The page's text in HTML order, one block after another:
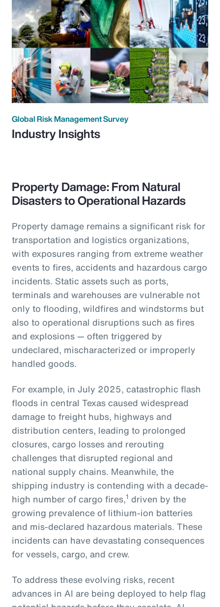
Global Risk Management Survey
Industry Insights
Property Damage: From Natural
Disasters to Operational Hazards
Property damage remains a significant risk for
transportation and logistics organizations,
with exposures ranging from extreme weather
events to fires, accidents and hazardous cargo
incidents. Static assets such as ports,
terminals and warehouses are vulnerable not
only to flooding, wildfires and windstorms but
also to operational disruptions such as fires
and explosions — often triggered by
undeclared, mischaracterized or improperly
handled goods.
For example, in July 2025, catastrophic flash
floods in central Texas caused widespread
damage to freight hubs, highways and
distribution centers, leading to prolonged
closures, cargo losses and rerouting
challenges that disrupted regional and
national supply chains. Meanwhile, the
shipping industry is contending with a decade-
high number of cargo fires,1 driven by the
growing prevalence of lithium-ion batteries
and mis-declared hazardous materials. These
incidents can have devastating consequences
for vessels, cargo, and crew.
To address these evolving risks, recent
advances in AI are being deployed to help flag